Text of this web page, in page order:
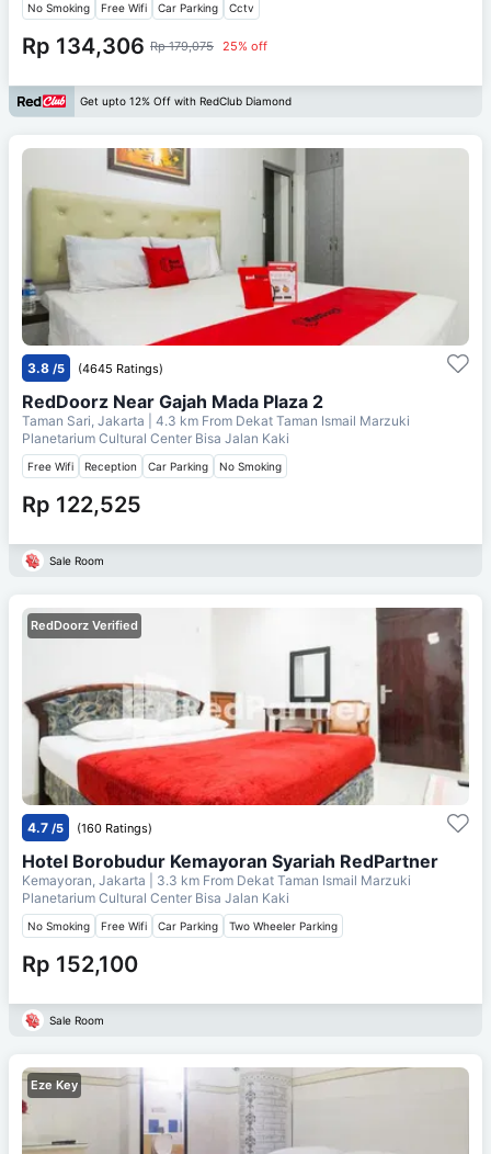
No Smoking Free Wifi Car Parking Cctv
Rp 134,306 Rp 179,075 25% off
Get upto 12% Off with RedClub Diamond
3.8 /5 (4645 Ratings)
RedDoorz Near Gajah Mada Plaza 2
Taman Sari, Jakarta | 4.3 km From Dekat Taman Ismail Marzuki
Planetarium Cultural Center Bisa Jalan Kaki
Free Wifi Reception Car Parking No Smoking
Rp 122,525
Sale Room
RedDoorz Verified
4.7 /5 (160 Ratings)
Hotel Borobudur Kemayoran Syariah RedPartner
Kemayoran, Jakarta | 3.3 km From Dekat Taman Ismail Marzuki
Planetarium Cultural Center Bisa Jalan Kaki
No Smoking Free Wifi Car Parking Two Wheeler Parking
Rp 152,100
Sale Room
Eze Key